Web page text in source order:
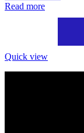
Read more
Quick view